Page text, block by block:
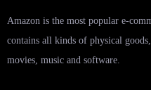
Amazon is the most popular e-
contains all kinds of physical
movies, music and software.